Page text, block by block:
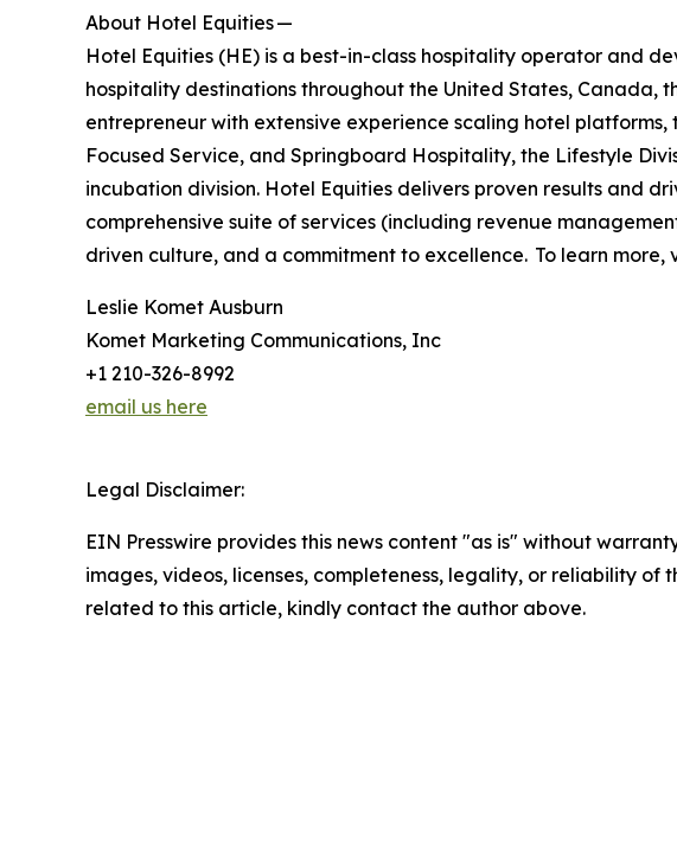
About Hotel Equities —
Hotel Equities (HE) is a best-in-class hospitality operator and
hospitality destinations throughout the United States, Canada,
entrepreneur with extensive experience scaling hotel
Focused Service, and Springboard Hospitality, the Lifestyle
incubation division. Hotel Equities delivers proven results and
comprehensive suite of services (including revenue
driven culture, and a commitment to excellence. To learn more,
Leslie Komet Ausburn
Komet Marketing Communications, Inc
+1 210-326-8992
email us here
Legal Disclaimer:
EIN Presswire provides this news content "as is" without
images, videos, licenses, completeness, legality, or reliability
related to this article, kindly contact the author above.